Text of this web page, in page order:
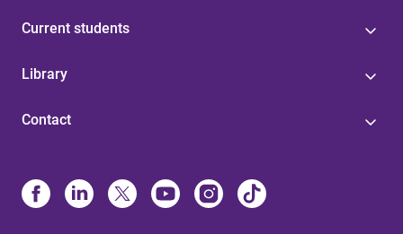
Current students
Library
Contact